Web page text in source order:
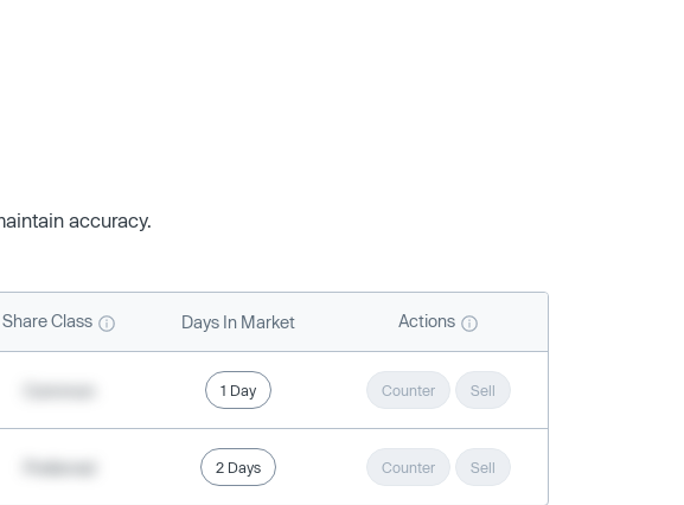
accuracy.
Share Class Days In Market Actions
1 Day Counter Sell
2 Days Counter Sell